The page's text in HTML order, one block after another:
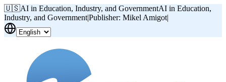
🇺🇸AI in Education, Industry, and GovernmentAI in Education,
Industry, and Government|Publisher: Mikel Amigot|